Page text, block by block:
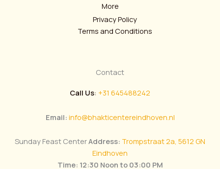
More
Privacy Policy
Terms and Conditions
Contact
Call Us: +31 645488242
Email: info@bhakticentereindhoven.nl
Sunday Feast CenterAddress: Trompstraat 2a, 5612 GN
Eindhoven
Time: 12:30 Noon to 03:00 PM